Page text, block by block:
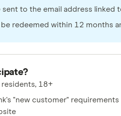
sent to the email address linked
redeemed within 12 months
residents, 18+
"new customer"